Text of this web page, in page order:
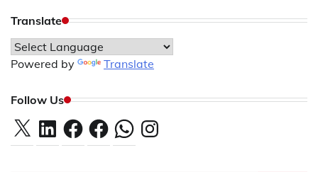
Translate
Powered by Translate
Follow Us
X LinkedInFacebookFacebookWhatsAppInstagram